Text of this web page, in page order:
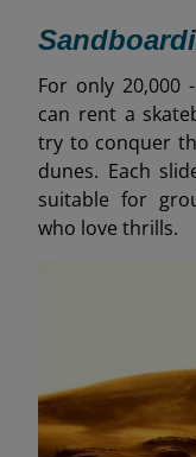
For only 20,000
can rent a
try to conquer
dunes. Each
suitable for
who love thrills.